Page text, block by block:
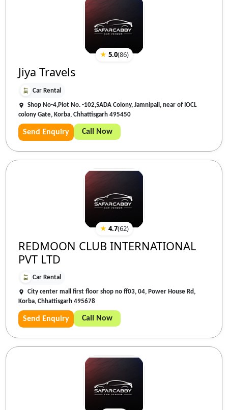
★ 5.0(86)
Jiya Travels
Car Rental
Shop No-4,Plot No. -102,SADA Colony, Jamnipali, near of IOCL
colony Gate, Korba, Chhattisgarh 495450
Send Enquiry Call Now
★ 4.7(62)
REDMOON CLUB INTERNATIONAL
PVT LTD
Car Rental
City center mall first floor shop no ff03, 04, Power House Rd,
Korba, Chhattisgarh 495678
Send Enquiry Call Now